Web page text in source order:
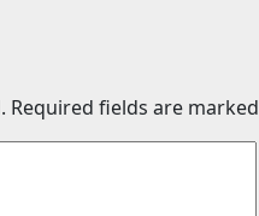
Required fields are marked